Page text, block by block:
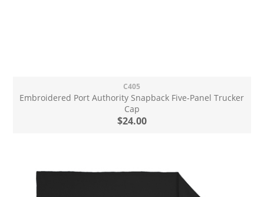
C405
Embroidered Port Authority Snapback Five-Panel Trucker
Cap
$24.00